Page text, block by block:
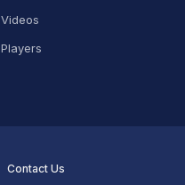
Videos
Players
Contact Us